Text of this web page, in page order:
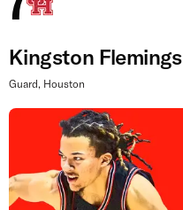
Kingston Flemings
Guard, Houston